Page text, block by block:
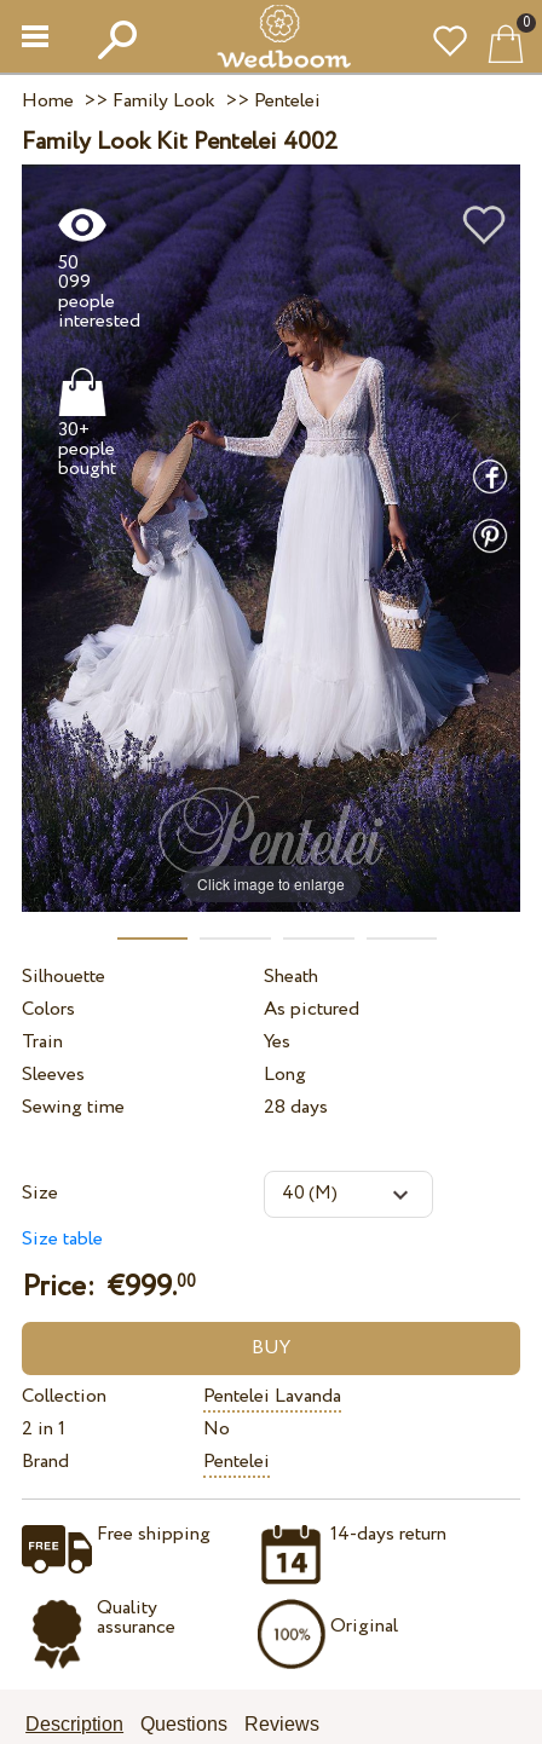
0
Home >> Family Look >> Pentelei
Family Look Kit Pentelei 4002
Click image to enlarge
50
099
people
interested
30+
people
bought
Silhouette
Sheath
Colors
As pictured
Train
Yes
Sleeves
Long
Sewing time
28 days
Size
Size table
Price: €999.00
Collection
Pentelei Lavanda
2 in 1
No
Brand
Pentelei
Free shipping
Quality
assurance
14-days return
Original
Description Questions Reviews